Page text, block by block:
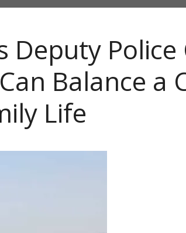
Police
Balance a
Life